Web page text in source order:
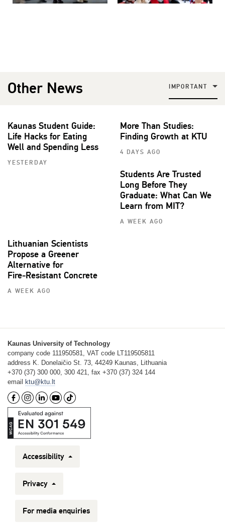
Other News IMPORTANT
Kaunas Student Guide:
Life Hacks for Eating
Well and Spending Less
YESTERDAY
More Than Studies:
Finding Growth at KTU
4 DAYS AGO
Students Are Trusted
Long Before They
Graduate: What Can We
Learn from MIT?
A WEEK AGO
Lithuanian Scientists
Propose a Greener
Alternative for
Fire‑Resistant Concrete
A WEEK AGO
Kaunas University of Technology
company code 111950581, VAT code LT119505811
address K. Donelaičio St. 73, 44249 Kaunas, Lithuania
+370 (37) 300 000, 300 421, fax +370 (37) 324 144
email ktu@ktu.lt
Accessibility
Privacy
For media enquiries